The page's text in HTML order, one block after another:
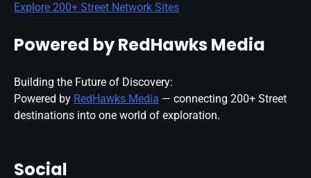
Explore 200+ Street Network Sites
Powered by RedHawks Media
Building the Future of Discovery:
Powered by RedHawks Media — connecting 200+ Street
destinations into one world of exploration.
Social